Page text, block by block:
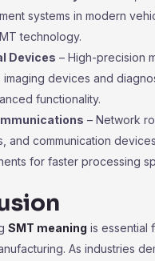
systems in modern
technology.
Devices – High-precision
imaging devices and
functionality.
– Network
and communication
for faster processing
SMT meaning is essential
As industries